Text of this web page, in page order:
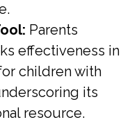
Parents
effectiveness in
children with
its
resource.